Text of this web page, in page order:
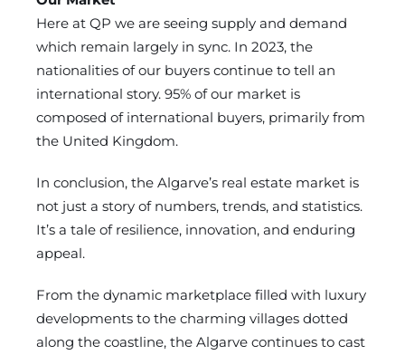
Here at QP we are seeing supply and demand
which remain largely in sync. In 2023, the
nationalities of our buyers continue to tell an
international story. 95% of our market is
composed of international buyers, primarily from
the United Kingdom.
In conclusion, the Algarve’s real estate market is
not just a story of numbers, trends, and statistics.
It’s a tale of resilience, innovation, and enduring
appeal.
From the dynamic marketplace filled with luxury
developments to the charming villages dotted
along the coastline, the Algarve continues to cast